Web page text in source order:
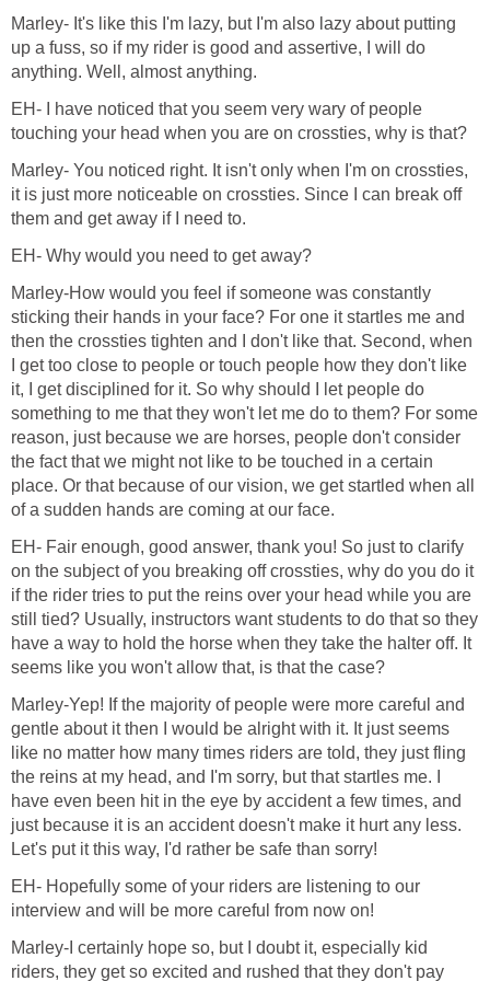
Marley- It's like this I'm lazy, but I'm also lazy about putting
up a fuss, so if my rider is good and assertive, I will do
anything. Well, almost anything.
EH- I have noticed that you seem very wary of people
touching your head when you are on crossties, why is that?
Marley- You noticed right. It isn't only when I'm on crossties,
it is just more noticeable on crossties. Since I can break off
them and get away if I need to.
EH- Why would you need to get away?
Marley-How would you feel if someone was constantly
sticking their hands in your face? For one it startles me and
then the crossties tighten and I don't like that. Second, when
I get too close to people or touch people how they don't like
it, I get disciplined for it. So why should I let people do
something to me that they won't let me do to them? For some
reason, just because we are horses, people don't consider
the fact that we might not like to be touched in a certain
place. Or that because of our vision, we get startled when all
of a sudden hands are coming at our face.
EH- Fair enough, good answer, thank you! So just to clarify
on the subject of you breaking off crossties, why do you do it
if the rider tries to put the reins over your head while you are
still tied? Usually, instructors want students to do that so they
have a way to hold the horse when they take the halter off. It
seems like you won't allow that, is that the case?
Marley-Yep! If the majority of people were more careful and
gentle about it then I would be alright with it. It just seems
like no matter how many times riders are told, they just fling
the reins at my head, and I'm sorry, but that startles me. I
have even been hit in the eye by accident a few times, and
just because it is an accident doesn't make it hurt any less.
Let's put it this way, I'd rather be safe than sorry!
EH- Hopefully some of your riders are listening to our
interview and will be more careful from now on!
Marley-I certainly hope so, but I doubt it, especially kid
riders, they get so excited and rushed that they don't pay